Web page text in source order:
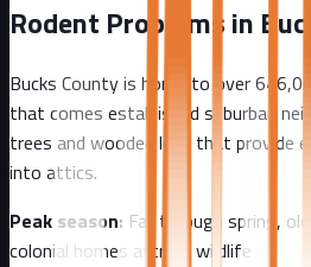
Rodent Problems in
Bucks Countyis home to over
that comes established suburban
trees and wooded lots that provide
into attics.
Peak season: Fall through spring,
colonial homes attract wildlife